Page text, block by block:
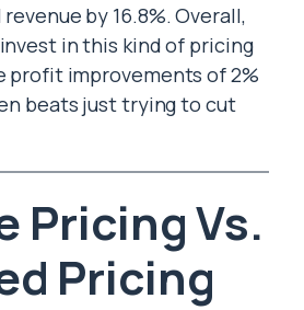
by 16.8%. Overall,
in this kind of pricing
profit improvements of 2%
beats just trying to cut
Pricing Vs.
Pricing